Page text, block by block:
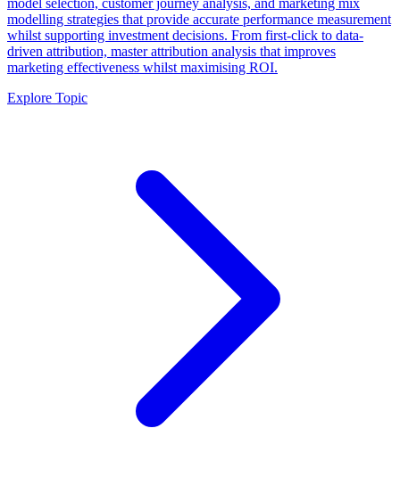
model selection, customer journey analysis, and marketing mix
modelling strategies that provide accurate performance measurement
whilst supporting investment decisions. From first-click to data-
driven attribution, master attribution analysis that improves
marketing effectiveness whilst maximising ROI.
Explore Topic